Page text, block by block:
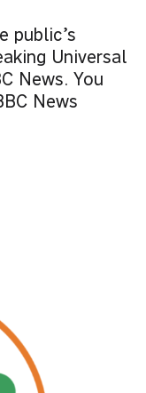
public’s
Universal
News. You
News